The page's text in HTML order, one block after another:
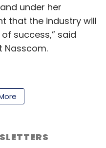
under her
that the industry will
success,” said
Nasscom.
said, was witness
past few years